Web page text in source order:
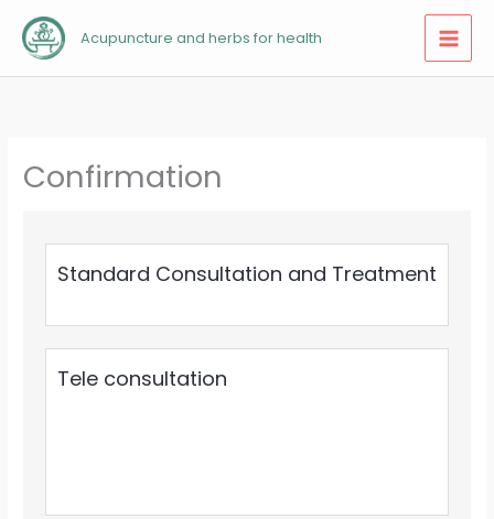
Acupuncture and herbs for health
Confirmation
Standard Consultation and Treatment
Tele consultation